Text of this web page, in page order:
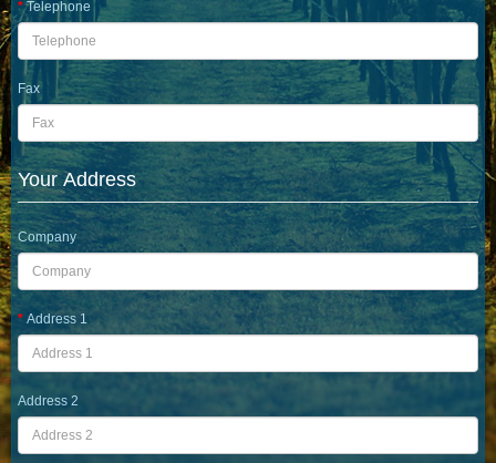
Telephone
Fax
Your Address
Company
Address 1
Address 2